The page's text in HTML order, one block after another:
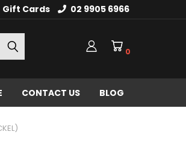
Gift Cards 02 9905 6966
0
CONTACT US BLOG